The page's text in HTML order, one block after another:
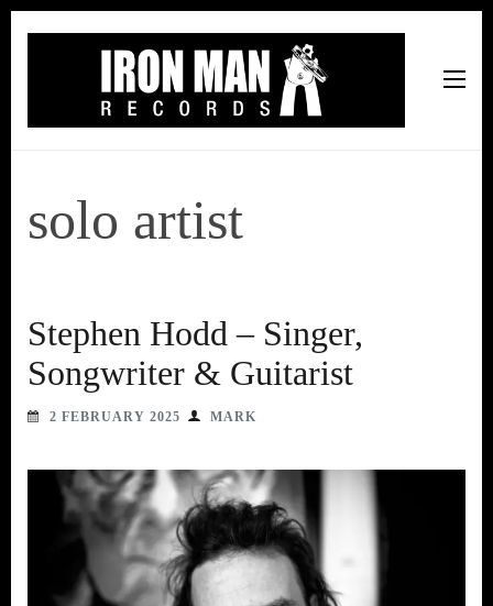
solo artist
Stephen Hodd – Singer,
Songwriter & Guitarist
2 FEBRUARY 2025 MARK